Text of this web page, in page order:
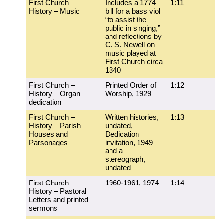
First Church –
History – Music
Includes a 1774
bill for a bass viol
“to assist the
public in singing,”
and reflections by
C. S. Newell on
music played at
First Church circa
1840
1:11
First Church –
History – Organ
dedication
Printed Order of
Worship, 1929
1:12
First Church –
History – Parish
Houses and
Parsonages
Written histories,
undated,
Dedication
invitation, 1949
and a
stereograph,
undated
1:13
First Church –
History – Pastoral
Letters and printed
sermons
1960-1961, 1974 1:14